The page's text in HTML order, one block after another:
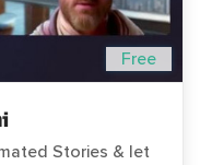
Free
Stories & let